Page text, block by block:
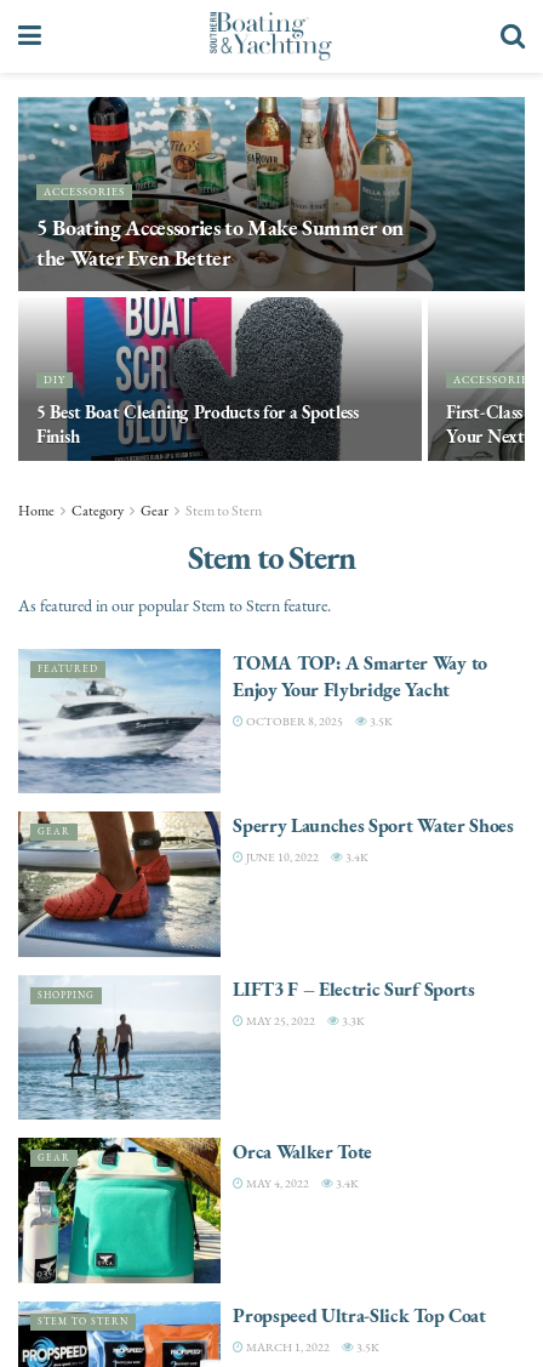
ACCESSORIES
5 Boating Accessories to Make Summer on
the Water Even Better
DIY
5 Best Boat Cleaning Products for a Spotless
Finish
ACCESSORIES
First-Class
Your Next
Home Category Gear Stem to Stern
Stem to Stern
As featured in our popular Stem to Stern feature.
FEATURED
TOMA TOP: A Smarter Way to
Enjoy Your Flybridge Yacht
OCTOBER 8, 2025 3.5K
GEAR Sperry Launches Sport Water Shoes
JUNE 10, 2022 3.4K
SHOPPING LIFT3 F – Electric Surf Sports
MAY 25, 2022 3.3K
GEAR Orca Walker Tote
MAY 4, 2022 3.4K
STEM TO STERN Propspeed Ultra-Slick Top Coat
MARCH 1, 2022 3.5K